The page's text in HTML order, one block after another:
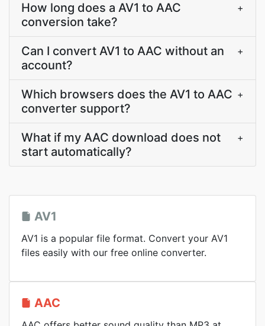
How long does a AV1 to AAC
conversion take?
+
Can I convert AV1 to AAC without an
account?
+
Which browsers does the AV1 to AAC
converter support?
+
What if my AAC download does not
start automatically?
+
AV1
AV1 is a popular file format. Convert your AV1
files easily with our free online converter.
AAC